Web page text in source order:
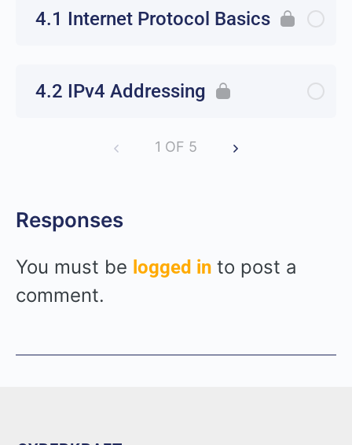
4.1 Internet Protocol Basics
4.2 IPv4 Addressing
1 OF 5
Responses
You must be logged in to post a
comment.